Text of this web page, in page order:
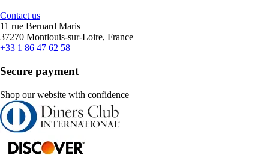
Contact us
11 rue Bernard Maris
37270 Montlouis-sur-Loire, France
+33 1 86 47 62 58
Secure payment
Shop our website with confidence